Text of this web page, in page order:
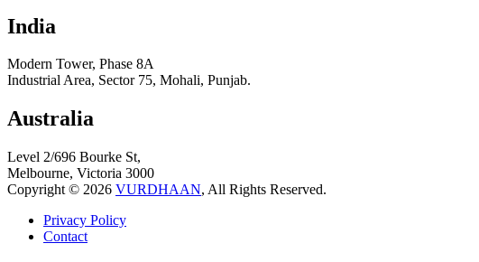
India
Modern Tower, Phase 8A
Industrial Area, Sector 75, Mohali, Punjab.
Australia
Level 2/696 Bourke St,
Melbourne, Victoria 3000
Copyright © 2026 VURDHAAN, All Rights Reserved.
Privacy Policy
Contact